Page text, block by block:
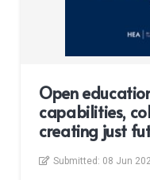
Open
capabilities,
creating just
Submitted: 08 Jun